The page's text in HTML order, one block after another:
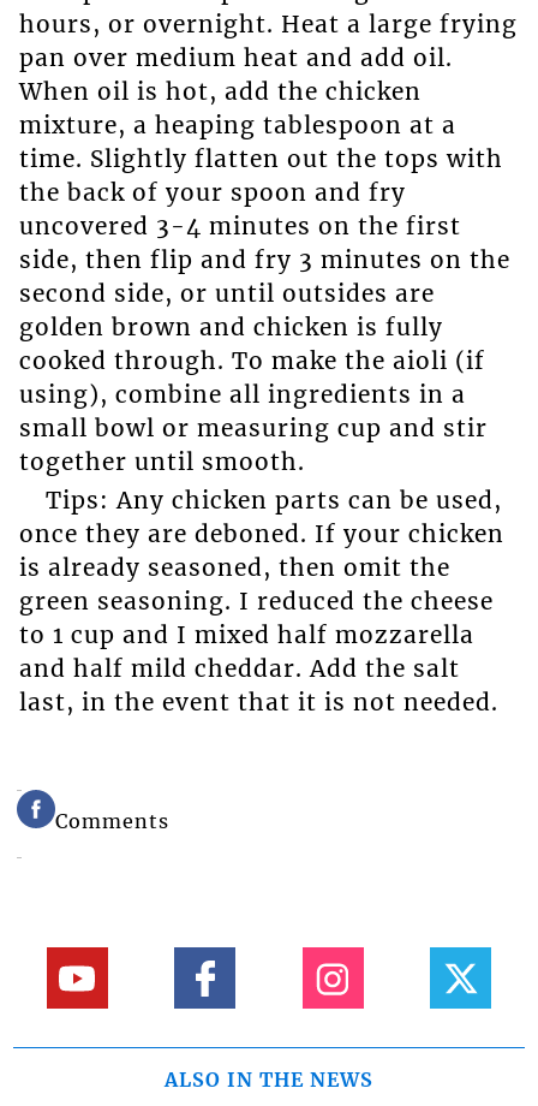
hours, or overnight. Heat a large frying
pan over medium heat and add oil.
When oil is hot, add the chicken
mixture, a heaping tablespoon at a
time. Slightly flatten out the tops with
the back of your spoon and fry
uncovered 3-4 minutes on the first
side, then flip and fry 3 minutes on the
second side, or until outsides are
golden brown and chicken is fully
cooked through. To make the aioli (if
using), combine all ingredients in a
small bowl or measuring cup and stir
together until smooth.
Tips: Any chicken parts can be used,
once they are deboned. If your chicken
is already seasoned, then omit the
green seasoning. I reduced the cheese
to 1 cup and I mixed half mozzarella
and half mild cheddar. Add the salt
last, in the event that it is not needed.
Comments
ALSO IN THE NEWS